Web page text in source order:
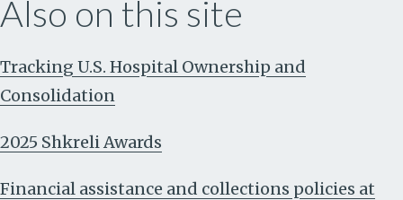
Also on this site
Tracking U.S. Hospital Ownership and
Consolidation
2025 Shkreli Awards
Financial assistance and collections policies at